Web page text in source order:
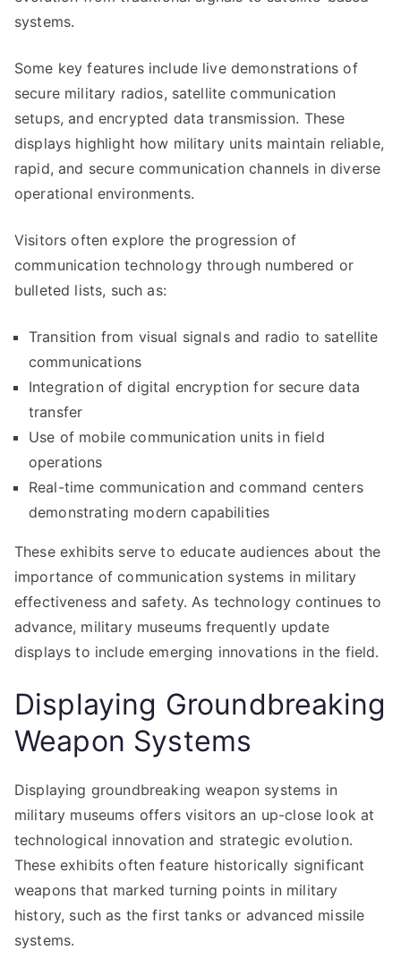
systems.
Some key features include live demonstrations of
secure military radios, satellite communication
setups, and encrypted data transmission. These
displays highlight how military units maintain reliable,
rapid, and secure communication channels in diverse
operational environments.
Visitors often explore the progression of
communication technology through numbered or
bulleted lists, such as:
Transition from visual signals and radio to satellite
communications
Integration of digital encryption for secure data
transfer
Use of mobile communication units in field
operations
Real-time communication and command centers
demonstrating modern capabilities
These exhibits serve to educate audiences about the
importance of communication systems in military
effectiveness and safety. As technology continues to
advance, military museums frequently update
displays to include emerging innovations in the field.
Displaying Groundbreaking
Weapon Systems
Displaying groundbreaking weapon systems in
military museums offers visitors an up-close look at
technological innovation and strategic evolution.
These exhibits often feature historically significant
weapons that marked turning points in military
history, such as the first tanks or advanced missile
systems.